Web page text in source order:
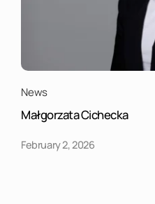
News
Małgorzata Cichecka
February 2, 2026